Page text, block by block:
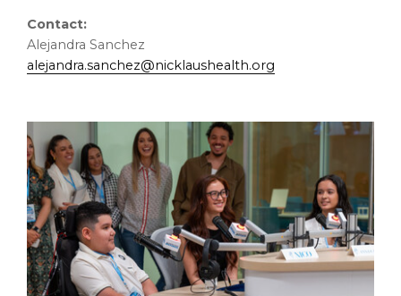
Contact:
Alejandra Sanchez
alejandra.sanchez@nicklaushealth.org